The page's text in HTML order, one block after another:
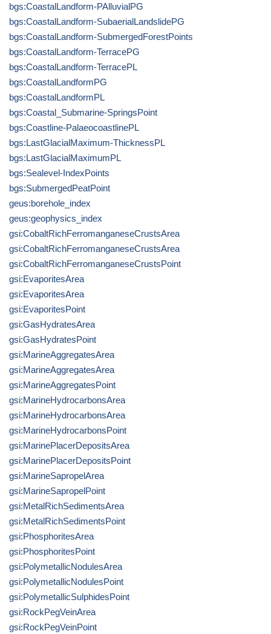
bgs:CoastalLandform-PAlluvialPG
bgs:CoastalLandform-SubaerialLandslidePG
bgs:CoastalLandform-SubmergedForestPoints
bgs:CoastalLandform-TerracePG
bgs:CoastalLandform-TerracePL
bgs:CoastalLandformPG
bgs:CoastalLandformPL
bgs:Coastal_Submarine-SpringsPoint
bgs:Coastline-PalaeocoastlinePL
bgs:LastGlacialMaximum-ThicknessPL
bgs:LastGlacialMaximumPL
bgs:Sealevel-IndexPoints
bgs:SubmergedPeatPoint
geus:borehole_index
geus:geophysics_index
gsi:CobaltRichFerromanganeseCrustsArea
gsi:CobaltRichFerromanganeseCrustsArea
gsi:CobaltRichFerromanganeseCrustsPoint
gsi:EvaporitesArea
gsi:EvaporitesArea
gsi:EvaporitesPoint
gsi:GasHydratesArea
gsi:GasHydratesPoint
gsi:MarineAggregatesArea
gsi:MarineAggregatesArea
gsi:MarineAggregatesPoint
gsi:MarineHydrocarbonsArea
gsi:MarineHydrocarbonsArea
gsi:MarineHydrocarbonsPoint
gsi:MarinePlacerDepositsArea
gsi:MarinePlacerDepositsPoint
gsi:MarineSapropelArea
gsi:MarineSapropelPoint
gsi:MetalRichSedimentsArea
gsi:MetalRichSedimentsPoint
gsi:PhosphoritesArea
gsi:PhosphoritesPoint
gsi:PolymetallicNodulesArea
gsi:PolymetallicNodulesPoint
gsi:PolymetallicSulphidesPoint
gsi:RockPegVeinArea
gsi:RockPegVeinPoint